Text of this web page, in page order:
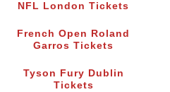
NFL London Tickets
French Open Roland
Garros Tickets
Tyson Fury Dublin
Tickets